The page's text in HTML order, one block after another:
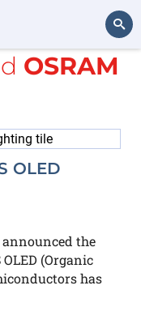
Search
with
RS
OSRAM
OLED
announced the
(Organic
has